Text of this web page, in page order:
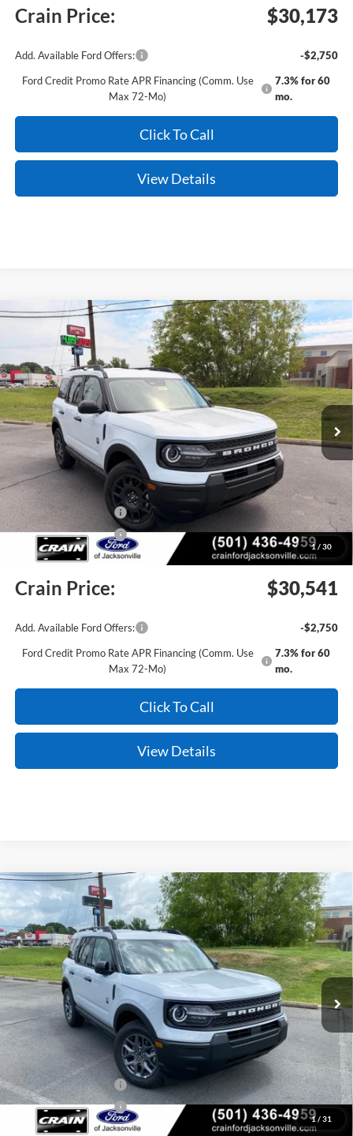
Crain Price: $30,173
Add. Available Ford Offers:
-$2,750
Ford Credit Promo Rate APR Financing (Comm. Use
Max 72-Mo)
7.3% for 60
mo.
Click To Call
View Details
1 / 30
Ford Bronco Sport Big Bend
Price Drop
VIN:3FMCR9BN9TRE56496Stock:6JT9429Model:R9B
In Stock Ext.
Window Sticker
BUY FINANCE LEASE
MSRP:
$34,555
Crain Customer Discount:
-$1,643
Retail Customer Cash
-$2,250
Retail Customer Cash
-$250
Service & Handling Fee +$129
Crain Price: $30,541
Add. Available Ford Offers:
-$2,750
Ford Credit Promo Rate APR Financing (Comm. Use
Max 72-Mo)
7.3% for 60
mo.
Click To Call
View Details
Compare Vehicle
1 / 31
2026Ford Bronco Sport Big Bend
Price Drop
VIN:3FMCR9BN4TRE72184Stock:6JT9475Model:R9B
In Stock Ext.
Window Sticker
BUY FINANCE LEASE
$34,685
Crain Customer Discount:
-$1,640
Retail Customer Cash
-$2,250
Retail Customer Cash
-$250
Service & Handling Fee +$129
Compare Vehicle